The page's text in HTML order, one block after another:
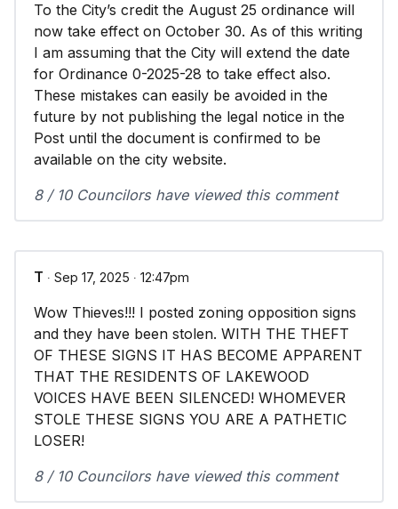
To the City’s credit the August 25 ordinance will
now take effect on October 30. As of this writing
I am assuming that the City will extend the date
for Ordinance 0-2025-28 to take effect also.
These mistakes can easily be avoided in the
future by not publishing the legal notice in the
Post until the document is confirmed to be
available on the city website.
8 / 10 Councilors have viewed this comment
T ∙ Sep 17, 2025 ∙ 12:47pm
Wow Thieves!!! I posted zoning opposition signs
and they have been stolen. WITH THE THEFT
OF THESE SIGNS IT HAS BECOME APPARENT
THAT THE RESIDENTS OF LAKEWOOD
VOICES HAVE BEEN SILENCED! WHOMEVER
STOLE THESE SIGNS YOU ARE A PATHETIC
LOSER!
8 / 10 Councilors have viewed this comment